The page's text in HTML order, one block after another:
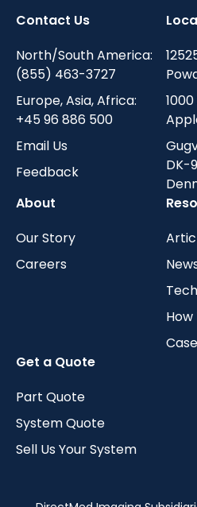
Contact Us
North/South America:
(855) 463-3727
Europe, Asia, Africa:
+45 96 886 500
Email Us
Feedback
DK-
About
Our Story
Careers
How
Get a Quote
Part Quote
System Quote
Sell Us Your System